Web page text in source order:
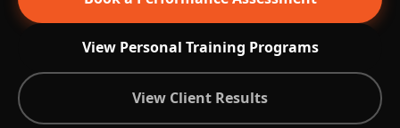
View Personal Training Programs
View Client Results